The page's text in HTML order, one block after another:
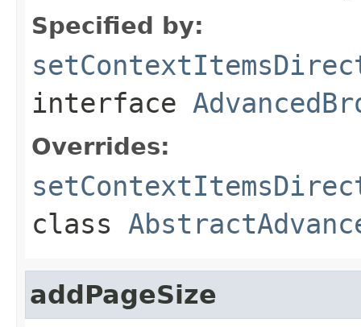
Specified by:
interface
Overrides:
class
addPageSize